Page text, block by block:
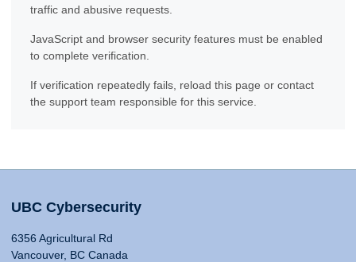
traffic and abusive requests.
JavaScript and browser security features must be enabled
to complete verification.
If verification repeatedly fails, reload this page or contact
the support team responsible for this service.
UBC Cybersecurity
6356 Agricultural Rd
Vancouver, BC Canada